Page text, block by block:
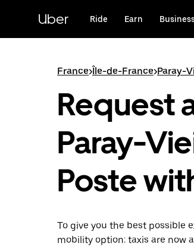
content
Uber Ride Earn
France>Île-de-France>Paray-
Request
Paray-
Poste
To give you the best possible
mobility option: taxis are now